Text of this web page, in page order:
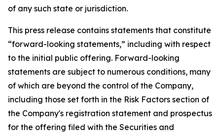
of any such state or jurisdiction.
This press release contains statements that constitute
“forward-looking statements,” including with respect
to the initial public offering. Forward-looking
statements are subject to numerous conditions, many
of which are beyond the control of the Company,
including those set forth in the Risk Factors section of
the Company's registration statement and prospectus
for the offering filed with the Securities and